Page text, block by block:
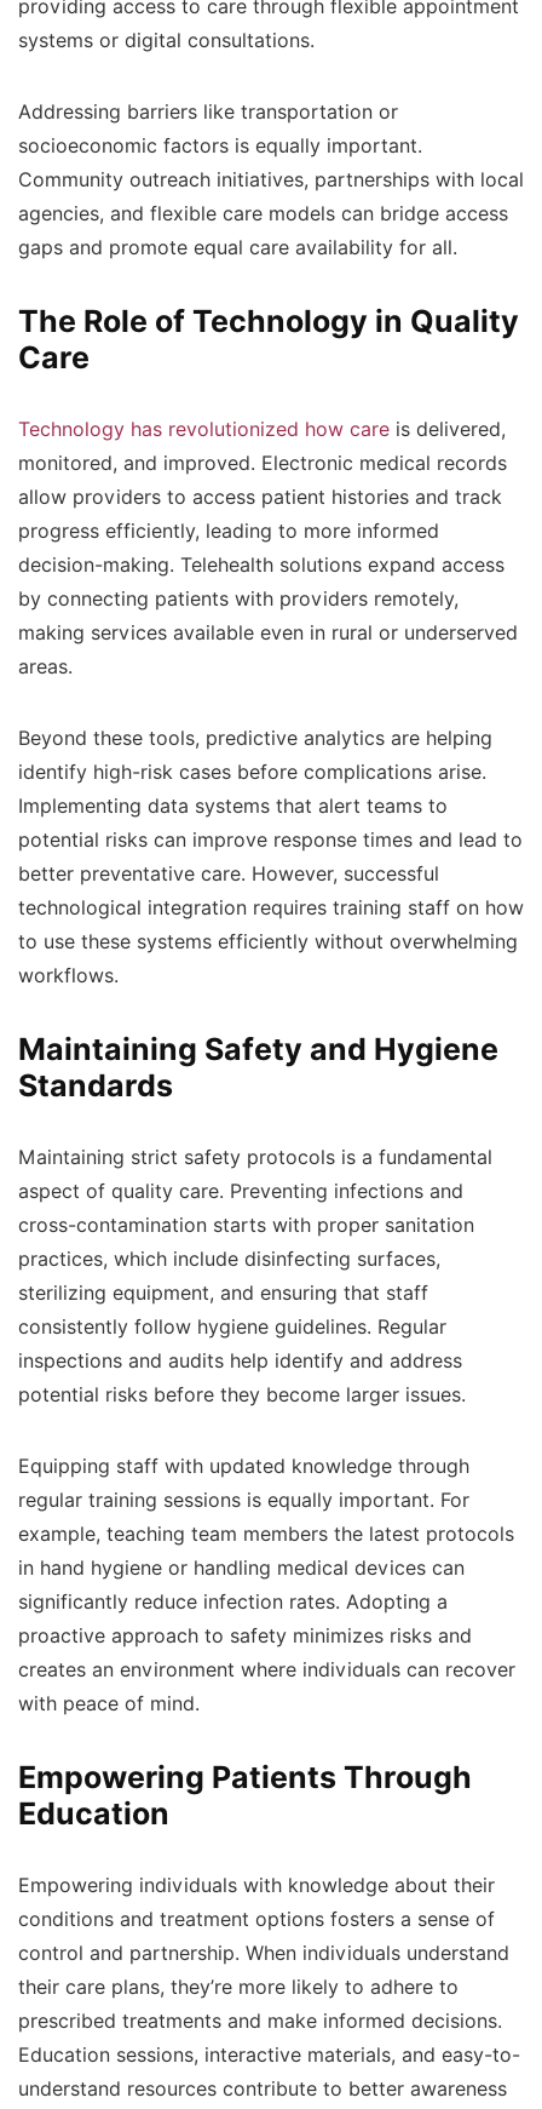
providing access to care through flexible appointment
systems or digital consultations.
Addressing barriers like transportation or
socioeconomic factors is equally important.
Community outreach initiatives, partnerships with local
agencies, and flexible care models can bridge access
gaps and promote equal care availability for all.
The Role of Technology in Quality
Care
Technology has revolutionized how care is delivered,
monitored, and improved. Electronic medical records
allow providers to access patient histories and track
progress efficiently, leading to more informed
decision-making. Telehealth solutions expand access
by connecting patients with providers remotely,
making services available even in rural or underserved
areas.
Beyond these tools, predictive analytics are helping
identify high-risk cases before complications arise.
Implementing data systems that alert teams to
potential risks can improve response times and lead to
better preventative care. However, successful
technological integration requires training staff on how
to use these systems efficiently without overwhelming
workflows.
Maintaining Safety and Hygiene
Standards
Maintaining strict safety protocols is a fundamental
aspect of quality care. Preventing infections and
cross-contamination starts with proper sanitation
practices, which include disinfecting surfaces,
sterilizing equipment, and ensuring that staff
consistently follow hygiene guidelines. Regular
inspections and audits help identify and address
potential risks before they become larger issues.
Equipping staff with updated knowledge through
regular training sessions is equally important. For
example, teaching team members the latest protocols
in hand hygiene or handling medical devices can
significantly reduce infection rates. Adopting a
proactive approach to safety minimizes risks and
creates an environment where individuals can recover
with peace of mind.
Empowering Patients Through
Education
Empowering individuals with knowledge about their
conditions and treatment options fosters a sense of
control and partnership. When individuals understand
their care plans, they’re more likely to adhere to
prescribed treatments and make informed decisions.
Education sessions, interactive materials, and easy-to-
understand resources contribute to better awareness